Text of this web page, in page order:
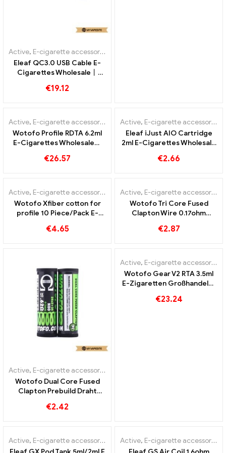
Active, E-cigarette accessories
Eleaf QC3.0 USB Cable E-
Cigarettes Wholesale丨
€19.12
Active, E-cigarette accessories
Wotofo Profile RDTA 6.2ml
E-Cigarettes Wholesale丨
€26.57
Active, E-cigarette accessories
Eleaf iJust AIO Cartridge
2ml E-Cigarettes Wholesale
€2.66
Active, E-cigarette accessories
Wotofo Xfiber cotton for
profile 10 Piece/Pack E-
Custom
€4.65
Active, E-cigarette accessories
Wotofo Tri Core Fused
Clapton Wire 0.17ohm
Wholesale丨Custom
€2.87
Active, E-cigarette accessories
Wotofo Dual Core Fused
Clapton Prebuild Draht
Großhandel丨Custom
€2.42
Active, E-cigarette accessories
Wotofo Gear V2 RTA 3.5ml
E-Zigaretten Großhandel丨
€23.24
Active, E-cigarette accessories
Active, E-cigarette accessories